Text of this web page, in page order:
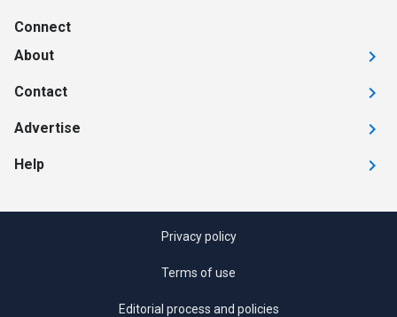
Connect
About
Contact
Advertise
Help
Privacy policy
Terms of use
Editorial process and policies